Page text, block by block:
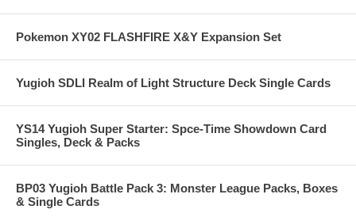
Pokemon XY02 FLASHFIRE X&Y Expansion Set
Yugioh SDLI Realm of Light Structure Deck Single Cards
YS14 Yugioh Super Starter: Spce-Time Showdown Card
Singles, Deck & Packs
BP03 Yugioh Battle Pack 3: Monster League Packs, Boxes
& Single Cards